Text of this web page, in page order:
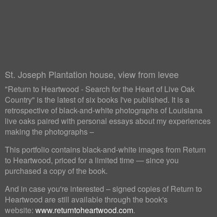
St. Joseph Plantation house, view from levee
"Return to Heartwood - Search for the Heart of Live Oak
Country" is the latest of six books I've published. It is a
retrospective of black-and-white photographs of Louisiana
live oaks paired with personal essays about my experiences
making the photographs –
This portfolio contains black-and-white images from Return
to Heartwood, priced for a limited time — since you
purchased a copy of the book.
And in case you're interested – signed copies of Return to
Heartwood are still available through the book's
website: www.returntoheartwood.com.